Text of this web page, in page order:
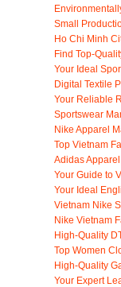
Small
Ho Chi Minh
Find Top-
Your Ideal
Digital Textile
Your Reliable
Sportswear
Nike Apparel
Top Vietnam
Adidas
Your Guide to
Your Ideal
Vietnam Nike
Nike Vietnam
High-Quality
Top Women
High-Quality
Your Expert